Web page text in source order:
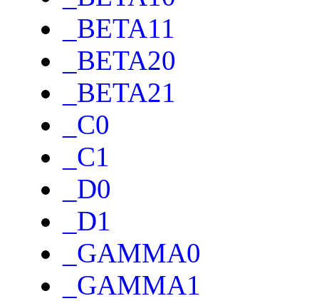
_BETA11
_BETA20
_BETA21
_C0
_C1
_D0
_D1
_GAMMA0
_GAMMA1